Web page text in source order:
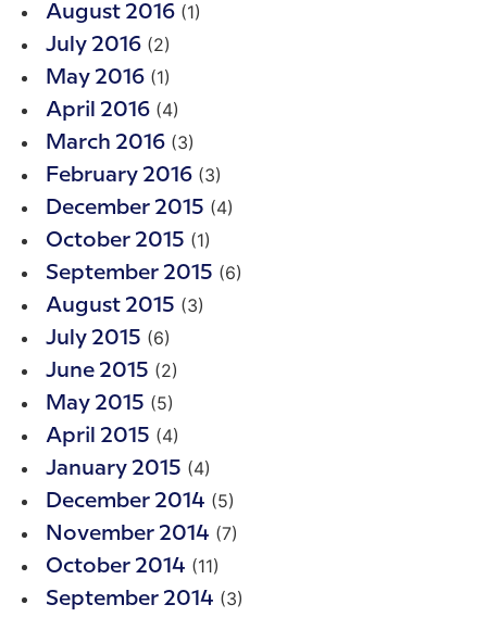
August 2016 (1)
July 2016 (2)
May 2016 (1)
April 2016 (4)
March 2016 (3)
February 2016 (3)
December 2015 (4)
October 2015 (1)
September 2015 (6)
August 2015 (3)
July 2015 (6)
June 2015 (2)
May 2015 (5)
April 2015 (4)
January 2015 (4)
December 2014 (5)
November 2014 (7)
October 2014 (11)
September 2014 (3)